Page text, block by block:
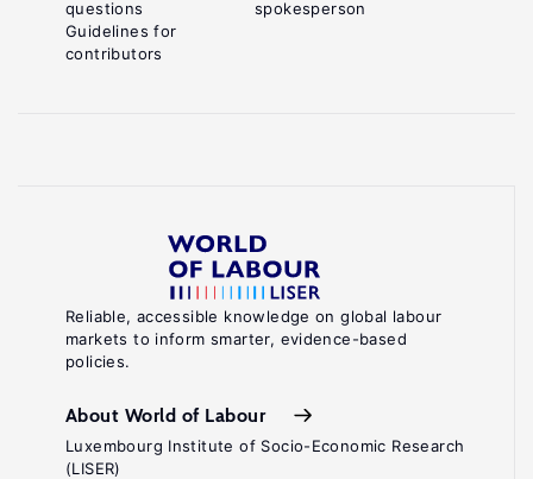
Reliable, accessible knowledge on global labour
markets to inform smarter, evidence-based
policies.
About World of Labour
Luxembourg Institute of Socio-Economic Research
(LISER)
questions
Guidelines for
contributors
spokesperson